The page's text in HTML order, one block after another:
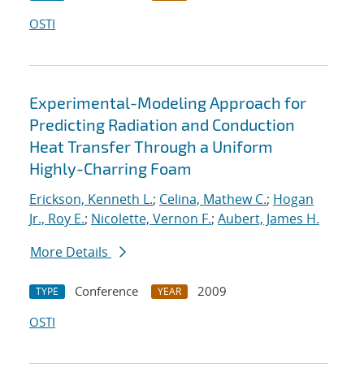
OSTI
Experimental-Modeling Approach for
Predicting Radiation and Conduction
Heat Transfer Through a Uniform
Highly-Charring Foam
Erickson, Kenneth L.; Celina, Mathew C.; Hogan
Jr., Roy E.; Nicolette, Vernon F.; Aubert, James H.
More Details
TYPE Conference YEAR
2009
OSTI